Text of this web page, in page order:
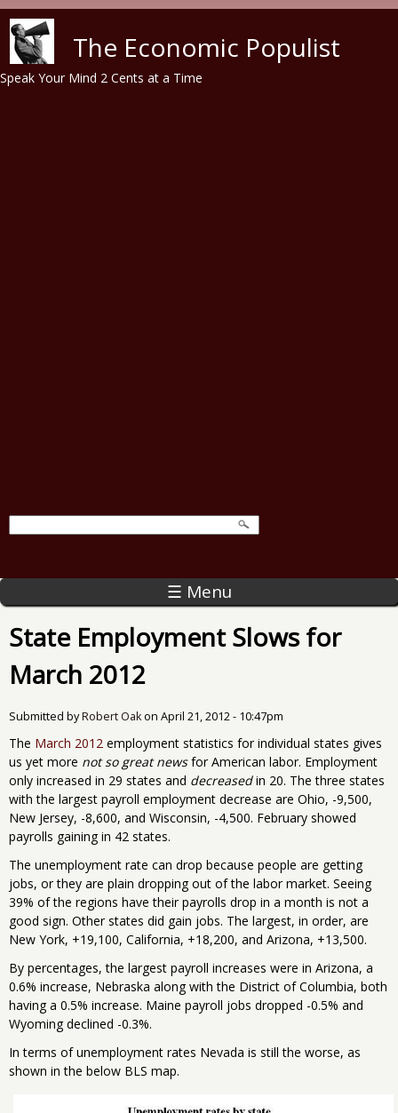
The Economic Populist
Speak Your Mind 2 Cents at a Time
☰ Menu
State Employment Slows for
March 2012
Submitted byRobert Oakon April 21, 2012 - 10:47pm
The March 2012 employment statistics for individual states gives
us yet more not so great newsfor American labor. Employment
only increased in 29 states and decreasedin 20. The three states
with the largest payroll employment decrease are Ohio, -9,500,
New Jersey, -8,600, and Wisconsin, -4,500. February showed
payrolls gaining in 42 states.
The unemployment rate can drop because people are getting
jobs, or they are plain dropping out of the labor market. Seeing
39% of the regions have their payrolls drop in a month is not a
good sign. Other states did gain jobs. The largest, in order, are
New York, +19,100, California, +18,200, and Arizona, +13,500.
By percentages, the largest payroll increases were in Arizona, a
0.6% increase, Nebraska along with the District of Columbia, both
having a 0.5% increase. Maine payroll jobs dropped -0.5% and
Wyoming declined -0.3%.
In terms of unemployment rates Nevada is still the worse, as
shown in the below BLS map.